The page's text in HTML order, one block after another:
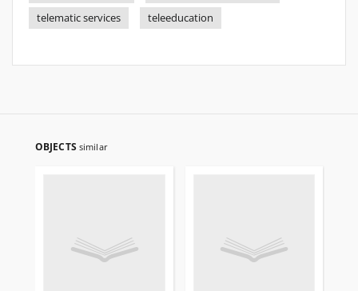
telematic services
teleeducation
OBJECTS similar